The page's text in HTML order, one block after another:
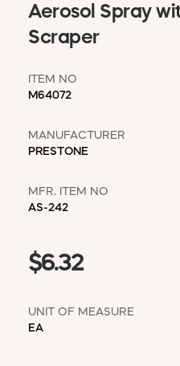
REQUEST
Aerosol Spray
Scraper
ITEM NO
M64072
MANUFACTURER
PRESTONE
MFR. ITEM NO
AS-242
$6.32
UNIT OF MEASURE
EA